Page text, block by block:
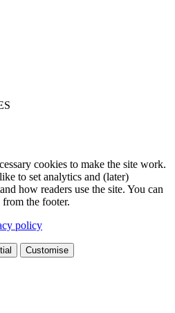
cookies to make the site work.
to set analytics and (later)
how readers use the site. You can
the footer.
policy
Customise